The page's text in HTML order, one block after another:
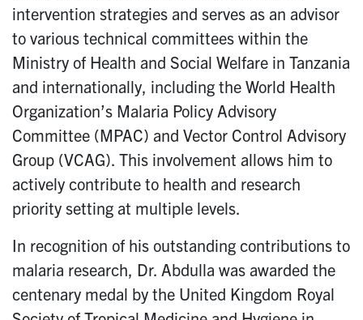
intervention strategies and serves as an advisor
to various technical committees within the
Ministry of Health and Social Welfare in Tanzania
and internationally, including the World Health
Organization’s Malaria Policy Advisory
Committee (MPAC) and Vector Control Advisory
Group (VCAG). This involvement allows him to
actively contribute to health and research
priority setting at multiple levels.
In recognition of his outstanding contributions to
malaria research, Dr. Abdulla was awarded the
centenary medal by the United Kingdom Royal